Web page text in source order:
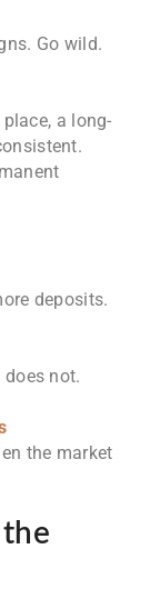
Go wild.
a long-
deposits.
does not.
the market